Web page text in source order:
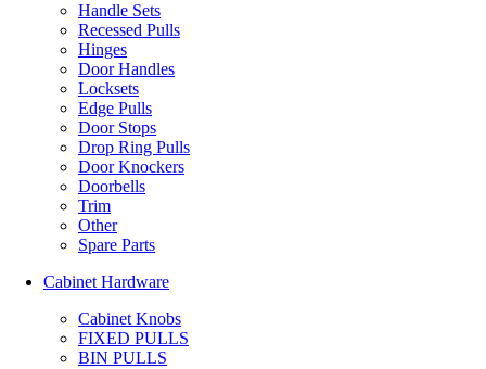
Handle Sets
Recessed Pulls
Hinges
Door Handles
Locksets
Edge Pulls
Door Stops
Drop Ring Pulls
Door Knockers
Doorbells
Trim
Other
Spare Parts
Cabinet Hardware
Cabinet Knobs
FIXED PULLS
BIN PULLS